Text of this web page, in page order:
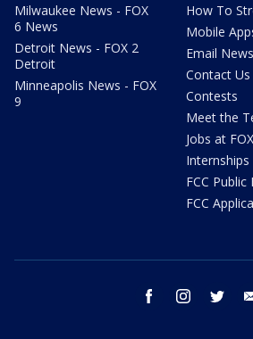
Milwaukee News - FOX
6 News
Detroit News - FOX 2
Detroit
Minneapolis News - FOX
9
How To
Mobile
Email
Contact Us
Contests
Meet the
Jobs at
Internships
FCC Public
FCC
facebook instagram twitter